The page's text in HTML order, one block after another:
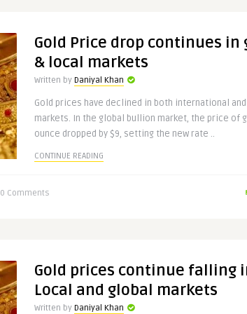
Gold Price drop continues in
& local markets
Written by Daniyal Khan
Gold prices have declined in both international and
markets. In the global bullion market, the price of
ounce dropped by $9, setting the new rate ..
CONTINUE READING
0 Comments
Gold prices continue falling
Local and global markets
Written by Daniyal Khan